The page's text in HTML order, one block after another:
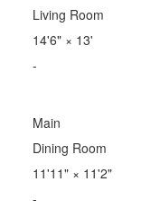
Living Room
14'6"× 13'
-
Main
Dining Room
11'11"× 11'2"
-